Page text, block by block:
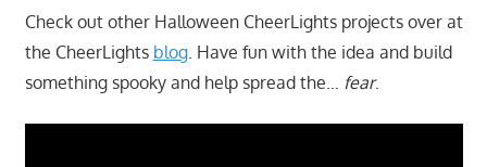
Check out other Halloween CheerLights projects over at
the CheerLights blog. Have fun with the idea and build
something spooky and help spread the…
fear.